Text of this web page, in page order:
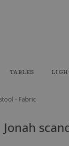
TABLES
- Fabric
Jonah